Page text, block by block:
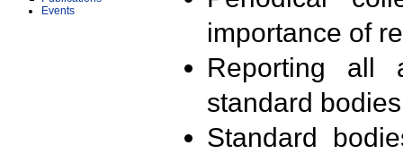
Events
importance of
Reporting all
standard
Standard